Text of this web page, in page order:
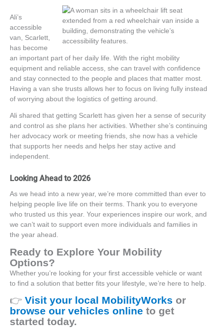
Ali’s
accessible
van, Scarlett,
has become
an important part of her daily life. With the right mobility
equipment and reliable access, she can travel with confidence
and stay connected to the people and places that matter most.
Having a van she trusts allows her to focus on living fully instead
of worrying about the logistics of getting around.
Ali shared that getting Scarlett has given her a sense of security
and control as she plans her activities. Whether she’s continuing
her advocacy work or meeting friends, she now has a vehicle
that supports her needs and helps her stay active and
independent.
Looking Ahead to 2026
As we head into a new year, we’re more committed than ever to
helping people live life on their terms. Thank you to everyone
who trusted us this year. Your experiences inspire our work, and
we can’t wait to support even more individuals and families in
the year ahead.
Ready to Explore Your Mobility
Options?
Whether you’re looking for your first accessible vehicle or want
to find a solution that better fits your lifestyle, we’re here to help.
👉 Visit your local MobilityWorks or
browse our vehicles online to get
started today.